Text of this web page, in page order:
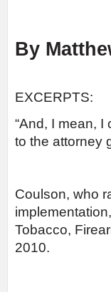
By
EXCERPTS:
“And, I mean,
to the attorney
Coulson, who
Tobacco,
2010.